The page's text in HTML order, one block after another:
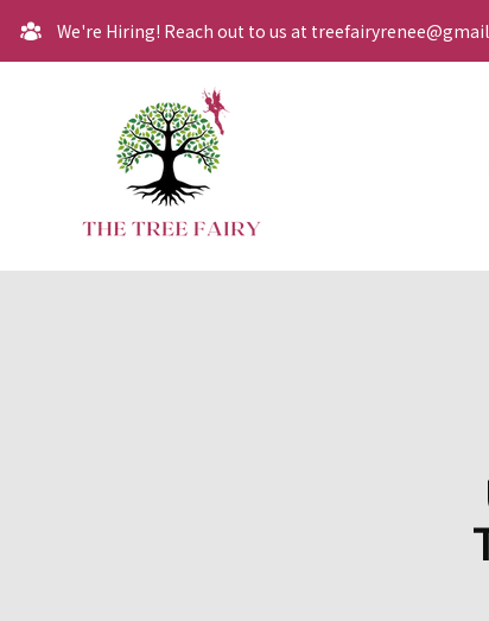
We're Hiring! Reach out to us at